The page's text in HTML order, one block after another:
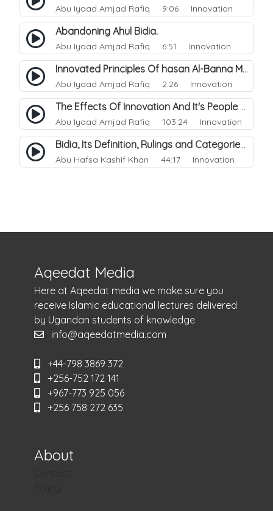
Abu Iyaad Amjad Rafiq 9:06 Innovation
Abandoning Ahul Bidia.
Abu Iyaad Amjad Rafiq 6:51 Innovation
Innovated Principles Of hasan Al-Banna Mawdudi.
Abu Iyaad Amjad Rafiq 2:26 Innovation
The Effects Of Innovation And It's People Upon The Muslim Ummah.
Abu Iyaad Amjad Rafiq 103:24 Innovation
Bidia, Its Definition, Rulings and Categories.
Abu Hafsa Kashif Khan 44:17 Innovation
Aqeedat Media
Here at Aqeedat media we make sure you
receive Islamic educational lectures delivered
by Ugandan students of knowledge
info@aqeedatmedia.com
+44-798 3869 372
+256-752 172 141
+967-773 925 056
+256 758 272 635
About